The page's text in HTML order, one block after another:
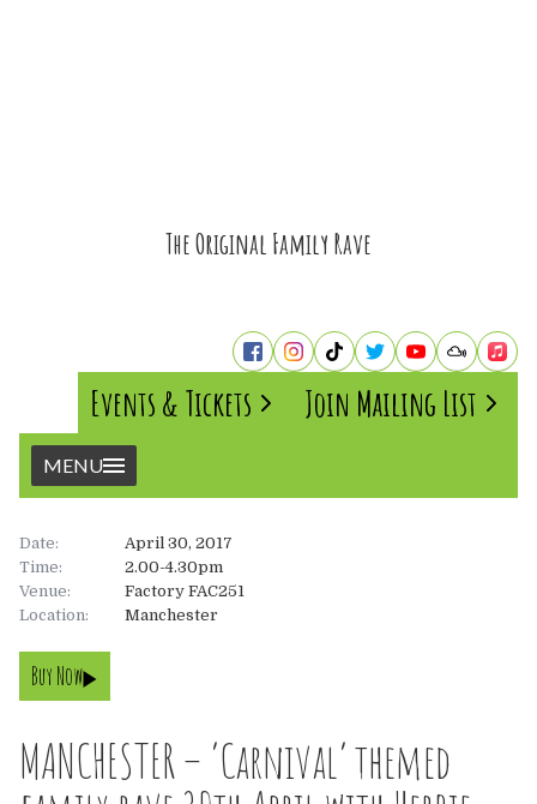
The Original Family Rave
Events & Tickets Join Mailing List
MENU
About
About
The Team
FAQ’s
Tickets
UK
Europe
Gallery
Shop
Date:
April 30, 2017
Time:
2.00-4.30pm
Venue:
Factory FAC251
Location:
Manchester
Buy Now
MANCHESTER – ‘Carnival’ themed